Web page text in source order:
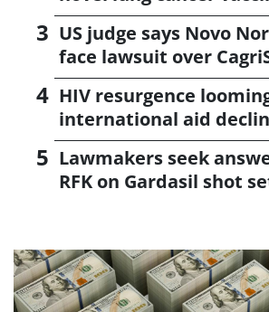
US judge says Novo
face lawsuit over
HIV resurgence
international aid
Lawmakers seek
RFK on Gardasil shot